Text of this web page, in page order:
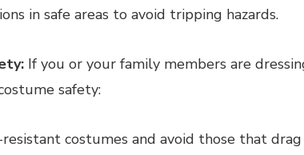
in safe areas to avoid tripping hazards.
If you or your family members are
safety:
resistant costumes and avoid those that